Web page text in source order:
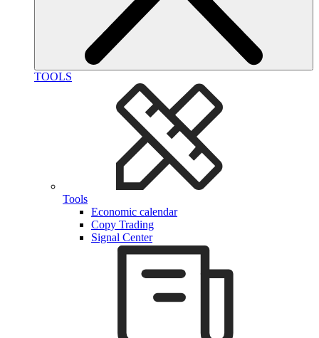
TOOLS
Tools
Economic calendar
Copy Trading
Signal Center